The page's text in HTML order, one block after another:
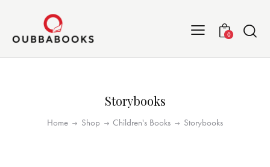
0
Storybooks
Home Shop Children's Books Storybooks